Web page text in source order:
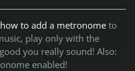
to add a metronometo
play only with the
you really sound! Also:
enabled!